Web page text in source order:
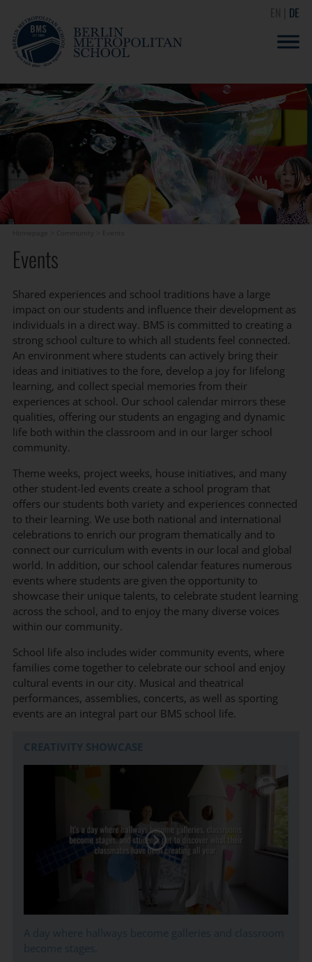
DE
Events
Shared experiences and school traditions have a large
impact on our students and influence their development as
individuals in a direct way. BMS is committed to creating a
strong school culture to which all students feel connected.
An environment where students can actively bring their
ideas and initiatives to the fore, develop a joy for lifelong
learning, and collect special memories from their
experiences at school. Our school calendar mirrors these
qualities, offering our students an engaging and dynamic
life both within the classroom and in our larger school
community.
Theme weeks, project weeks, house initiatives, and many
other student-led events create a school program that
offers our students both variety and experiences connected
to their learning. We use both national and international
celebrations to enrich our program thematically and to
connect our curriculum with events in our local and global
world. In addition, our school calendar features numerous
events where students are given the opportunity to
showcase their unique talents, to celebrate student learning
across the school, and to enjoy the many diverse voices
within our community.
School life also includes wider community events, where
families come together to celebrate our school and enjoy
cultural events in our city. Musical and theatrical
performances, assemblies, concerts, as well as sporting
events are an integral part our BMS school life.